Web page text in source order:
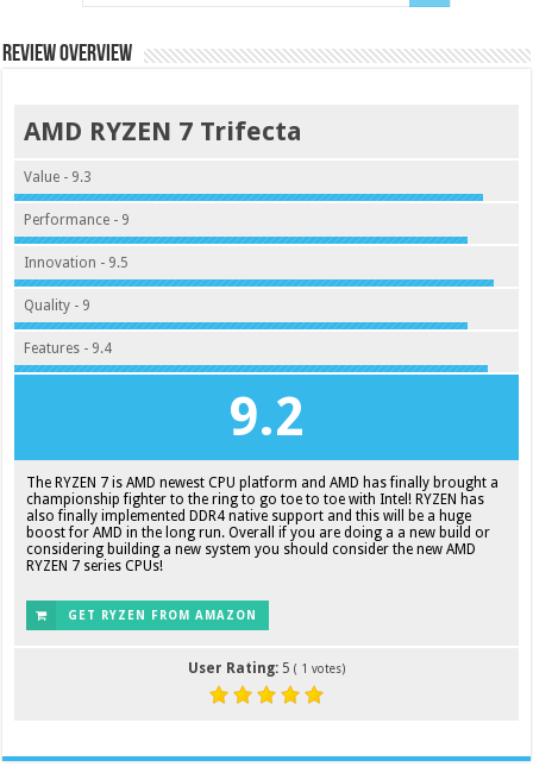
Review Overview
AMD RYZEN 7 Trifecta
Value - 9.3
Performance - 9
Innovation - 9.5
Quality - 9
Features - 9.4
9.2
The RYZEN 7 is AMD newest CPU platform and AMD has finally brought a
championship fighter to the ring to go toe to toe with Intel! RYZEN has
also finally implemented DDR4 native support and this will be a huge
boost for AMD in the long run. Overall if you are doing a a new build or
considering building a new system you should consider the new AMD
RYZEN 7 series CPUs!
GET RYZEN FROM AMAZON
User Rating: 5 ( 1 votes)